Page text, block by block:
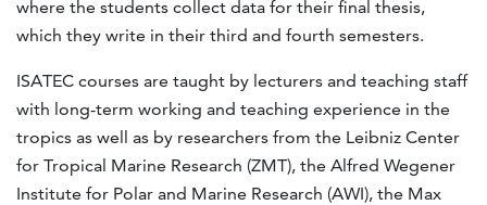
where the students collect data for their final thesis,
which they write in their third and fourth semesters.
ISATEC courses are taught by lecturers and teaching staff
with long-term working and teaching experience in the
tropics as well as by researchers from the Leibniz Center
for Tropical Marine Research (ZMT), the Alfred Wegener
Institute for Polar and Marine Research (AWI), the Max